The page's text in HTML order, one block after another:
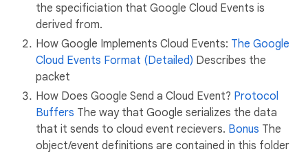
the specificiation that Google Cloud Events is
derived from.
How Google Implements Cloud Events: The Google
Cloud Events Format (Detailed) Describes the
packet
How Does Google Send a Cloud Event? Protocol
Buffers The way that Google serializes the data
that it sends to cloud event recievers. Bonus The
object/event definitions are contained in this folder